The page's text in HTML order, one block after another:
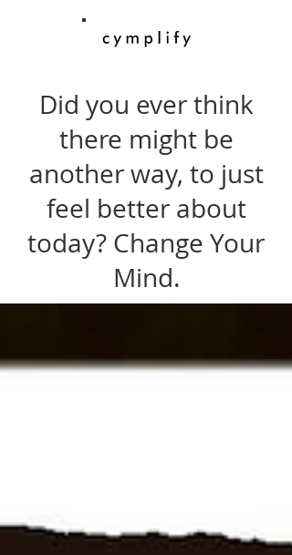
Did you ever think
there might be
another way, to just
feel better about
today? Change Your
Mind.